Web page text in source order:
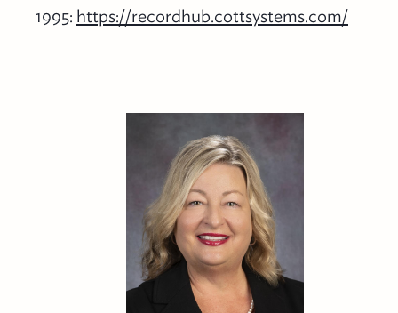
1995: https://recordhub.cottsystems.com/